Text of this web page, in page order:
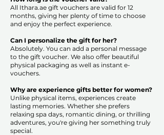
All Ithara.ae gift vouchers are valid for 12
months, giving her plenty of time to choose
and enjoy the perfect experience.
Can I personalize the gift for her?
Absolutely. You can add a personal message
to the gift voucher. We also offer beautiful
physical packaging as well as instant e-
vouchers.
Why are experience gifts better for women?
Unlike physical items, experiences create
lasting memories. Whether she prefers
relaxing spa days, romantic dining, or thrilling
adventures, you're giving her something truly
special.